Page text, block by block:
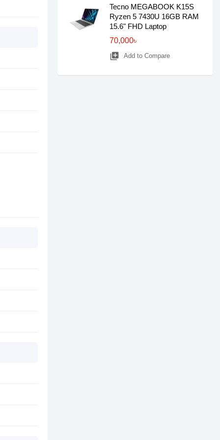
Tecno MEGABOOK K15S
Ryzen 5 7430U 16GB RAM
15.6" FHD Laptop
70,000৳
library_add Add to Compare